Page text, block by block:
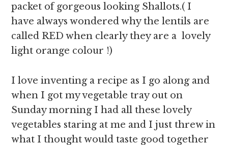
packet of gorgeous looking Shallots.( I
have always wondered why the lentils are
called RED when clearly they are a lovely
light orange colour !)
I love inventing a recipe as I go along and
when I got my vegetable tray out on
Sunday morning I had all these lovely
vegetables staring at me and I just threw in
what I thought would taste good together